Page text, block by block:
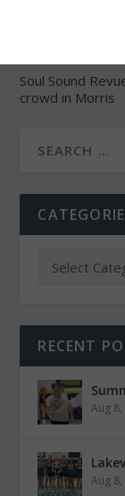
Soul Sound
crowd in Morris
RECENT
Aug
Aug